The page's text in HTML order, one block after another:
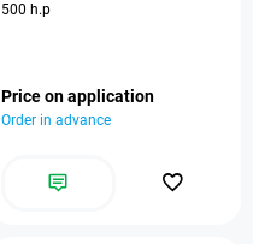
500 h.p
Price on application
Order in advance